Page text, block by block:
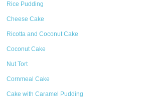
Rice Pudding
Cheese Cake
Ricotta and Coconut Cake
Coconut Cake
Nut Tort
Cornmeal Cake
Cake with Caramel Pudding